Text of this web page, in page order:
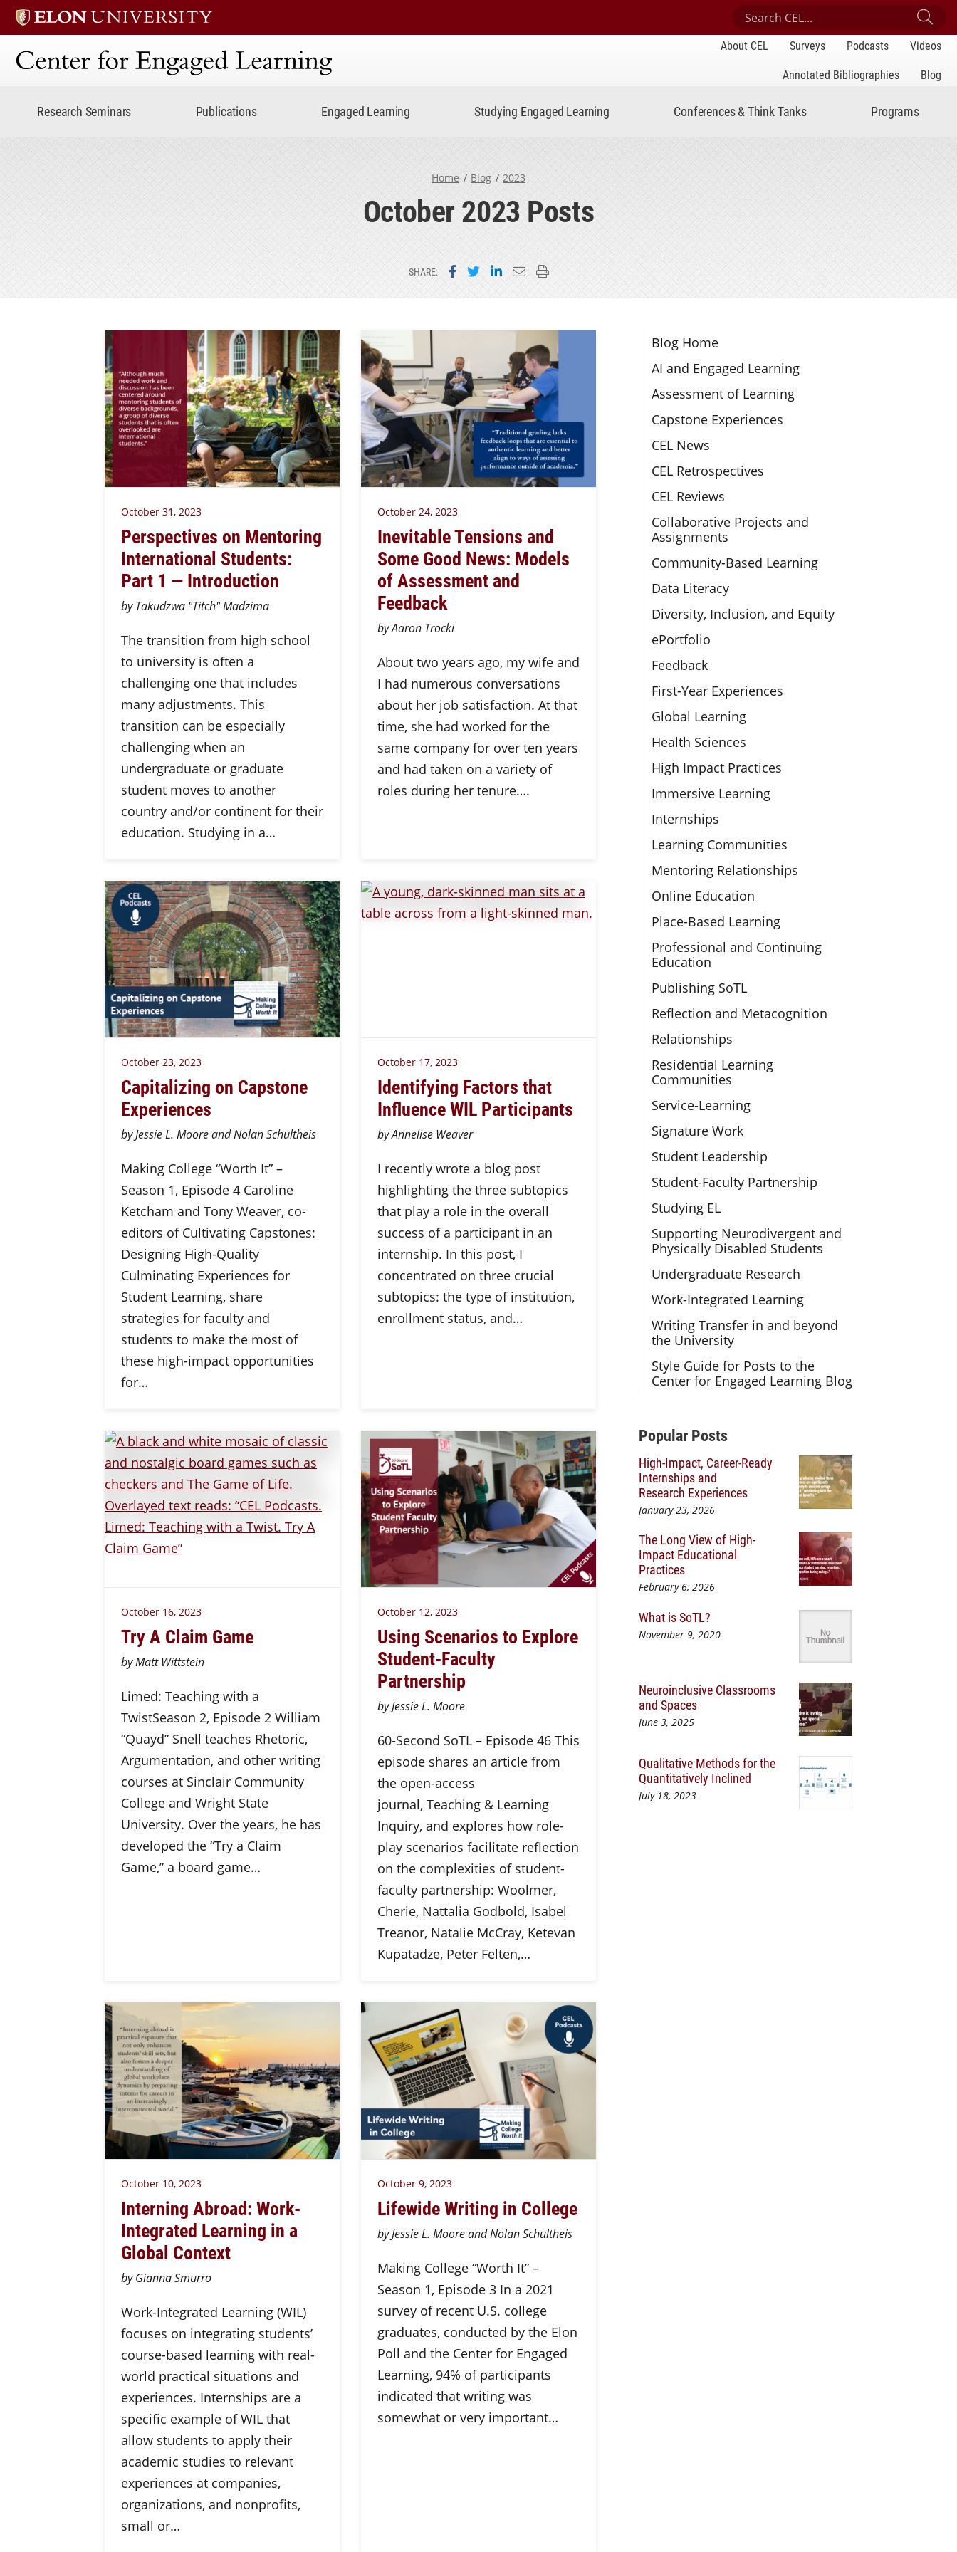
Search Center for Engaged Learning
Center for Engaged Learning
About CEL Surveys Podcasts
Videos
Annotated Bibliographies
Blog
Research Seminars Publications Engaged Learning Studying Engaged Learning Conferences & Think Tanks Programs
Home Blog 2023
October 2023 Posts
SHARE: Share on Facebook
Share on Twitter
Share on LinkedIn
Email this page
Print this page
Section Navigation
Blog Home
AI and Engaged Learning
Assessment of Learning
Capstone Experiences
CEL News
CEL Retrospectives
CEL Reviews
Collaborative Projects and
Assignments
Community-Based Learning
Data Literacy
Diversity, Inclusion, and Equity
ePortfolio
Feedback
First-Year Experiences
Global Learning
Health Sciences
High Impact Practices
Immersive Learning
Internships
Learning Communities
Mentoring Relationships
Online Education
Place-Based Learning
Professional and Continuing
Education
Publishing SoTL
Reflection and Metacognition
Relationships
Residential Learning
Communities
Service-Learning
Signature Work
Student Leadership
Student-Faculty Partnership
Studying EL
Supporting Neurodivergent and
Physically Disabled Students
Undergraduate Research
Work-Integrated Learning
Writing Transfer in and beyond
the University
Style Guide for Posts to the
Center for Engaged Learning Blog
Additional Content
Popular Posts
High-Impact, Career-Ready
Internships and
Research Experiences
January 23, 2026
The Long View of High-
Impact Educational
Practices
February 6, 2026
What is SoTL?
November 9, 2020
Neuroinclusive Classrooms
and Spaces
June 3, 2025
Qualitative Methods for the
Quantitatively Inclined
July 18, 2023
October 31, 2023
Perspectives on Mentoring
International Students:
Part 1 — Introduction
by Takudzwa "Titch" Madzima
The transition from high school
to university is often a
challenging one that includes
many adjustments. This
transition can be especially
challenging when an
undergraduate or graduate
student moves to another
country and/or continent for their
education. Studying in a…
October 24, 2023
Inevitable Tensions and
Some Good News: Models
of Assessment and
Feedback
by Aaron Trocki
About two years ago, my wife and
I had numerous conversations
about her job satisfaction. At that
time, she had worked for the
same company for over ten years
and had taken on a variety of
roles during her tenure….
October 23, 2023
Capitalizing on Capstone
Experiences
by Jessie L. Moore and Nolan Schultheis
Making College “Worth It” –
Season 1, Episode 4 Caroline
Ketcham and Tony Weaver, co-
editors of Cultivating Capstones:
Designing High-Quality
Culminating Experiences for
Student Learning, share
strategies for faculty and
students to make the most of
these high-impact opportunities
for…
October 17, 2023
Identifying Factors that
Influence WIL Participants
by Annelise Weaver
I recently wrote a blog post
highlighting the three subtopics
that play a role in the overall
success of a participant in an
internship. In this post, I
concentrated on three crucial
subtopics: the type of institution,
enrollment status, and…
October 16, 2023
Try A Claim Game
by Matt Wittstein
Limed: Teaching with a
TwistSeason 2, Episode 2 William
“Quayd” Snell teaches Rhetoric,
Argumentation, and other writing
courses at Sinclair Community
College and Wright State
University. Over the years, he has
developed the “Try a Claim
Game,” a board game…
October 12, 2023
Using Scenarios to Explore
Student-Faculty
Partnership
by Jessie L. Moore
60-Second SoTL – Episode 46 This
episode shares an article from
the open-access
journal, Teaching & Learning
Inquiry, and explores how role-
play scenarios facilitate reflection
on the complexities of student-
faculty partnership: Woolmer,
Cherie, Nattalia Godbold, Isabel
Treanor, Natalie McCray, Ketevan
Kupatadze, Peter Felten,…
October 10, 2023
Interning Abroad: Work-
Integrated Learning in a
Global Context
by Gianna Smurro
Work-Integrated Learning (WIL)
focuses on integrating students’
course-based learning with real-
world practical situations and
experiences. Internships are a
specific example of WIL that
allow students to apply their
academic studies to relevant
experiences at companies,
organizations, and nonprofits,
small or…
October 9, 2023
Lifewide Writing in College
by Jessie L. Moore and Nolan Schultheis
Making College “Worth It” –
Season 1, Episode 3 In a 2021
survey of recent U.S. college
graduates, conducted by the Elon
Poll and the Center for Engaged
Learning, 94% of participants
indicated that writing was
somewhat or very important…